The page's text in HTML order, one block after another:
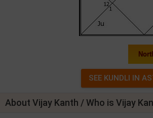
About Vijay Kanth / Who is Vijay